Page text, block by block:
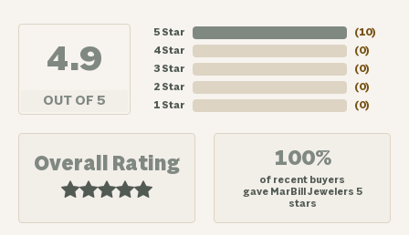
4.9
OUT OF 5
5 Star
4 Star
3 Star
2 Star
1 Star
(10)
(0)
(0)
(0)
(0)
Overall Rating 100%
of recent buyers
gave MarBill Jewelers 5
stars